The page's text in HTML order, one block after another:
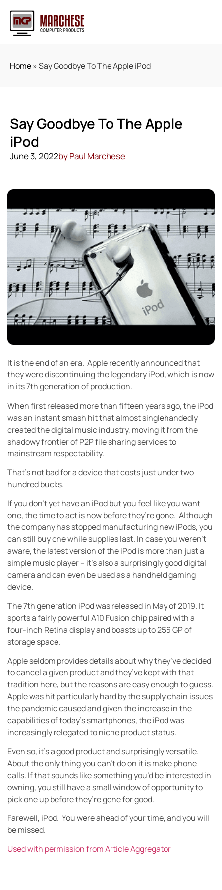
Home» Say Goodbye To The Apple iPod
Say Goodbye To The Apple
iPod
June 3, 2022byPaul Marchese
It is the end of an era. Apple recently announced that
they were discontinuing the legendary iPod, which is now
in its 7th generation of production.
When first released more than fifteen years ago, the iPod
was an instant smash hit that almost singlehandedly
created the digital music industry, moving it from the
shadowy frontier of P2P file sharing services to
mainstream respectability.
That’s not bad for a device that costs just under two
hundred bucks.
If you don’t yet have an iPod but you feel like you want
one, the time to act is now before they’re gone. Although
the company has stopped manufacturing new iPods, you
can still buy one while supplies last. In case you weren’t
aware, the latest version of the iPod is more than just a
simple music player – it’s also a surprisingly good digital
camera and can even be used as a handheld gaming
device.
The 7th generation iPod was released in May of 2019. It
sports a fairly powerful A10 Fusion chip paired with a
four-inch Retina display and boasts up to 256 GP of
storage space.
Apple seldom provides details about why they’ve decided
to cancel a given product and they’ve kept with that
tradition here, but the reasons are easy enough to guess.
Apple was hit particularly hard by the supply chain issues
the pandemic caused and given the increase in the
capabilities of today’s smartphones, the iPod was
increasingly relegated to niche product status.
Even so, it’s a good product and surprisingly versatile.
About the only thing you can’t do on it is make phone
calls. If that sounds like something you’d be interested in
owning, you still have a small window of opportunity to
pick one up before they’re gone for good.
Farewell, iPod. You were ahead of your time, and you will
be missed.
Used with permission from Article Aggregator